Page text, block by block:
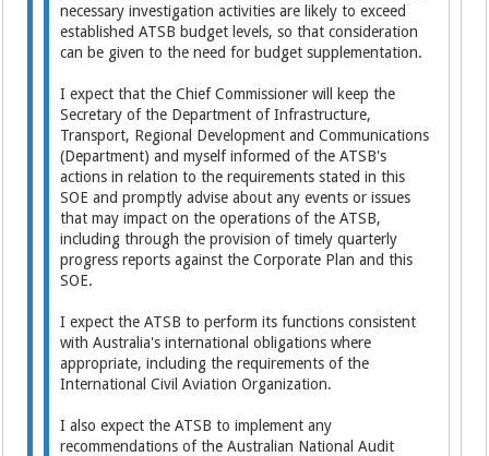
necessary investigation activities are likely to exceed
established ATSB budget levels, so that consideration
can be given to the need for budget supplementation.
I expect that the Chief Commissioner will keep the
Secretary of the Department of Infrastructure,
Transport, Regional Development and Communications
(Department) and myself informed of the ATSB's
actions in relation to the requirements stated in this
SOE and promptly advise about any events or issues
that may impact on the operations of the ATSB,
including through the provision of timely quarterly
progress reports against the Corporate Plan and this
SOE.
I expect the ATSB to perform its functions consistent
with Australia's international obligations where
appropriate, including the requirements of the
International Civil Aviation Organization.
I also expect the ATSB to implement any
recommendations of the Australian National Audit